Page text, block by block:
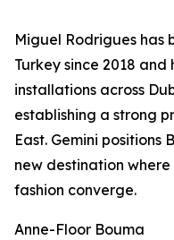
Miguel Rodrigues has
Turkey since 2018
installations across
establishing a strong
East. Gemini positions
new destination
fashion converge.
Anne-Floor Bouma